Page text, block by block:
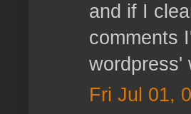
and if I
comments
wordpress'
Fri Jul 01,